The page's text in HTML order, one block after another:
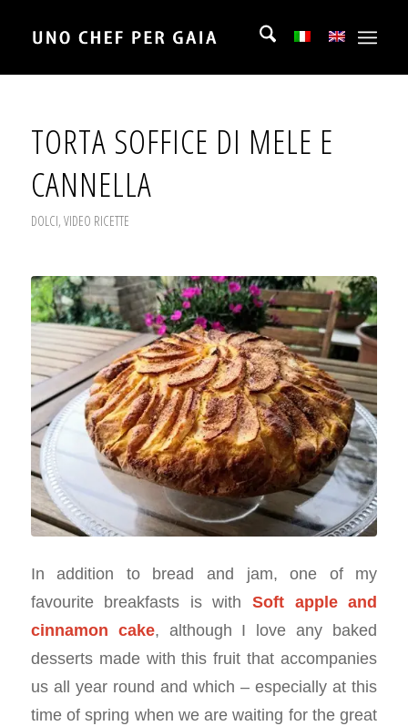
TORTA SOFFICE DI MELE E
CANNELLA
DOLCI, VIDEO RICETTE
In addition to bread and jam, one of my
favourite breakfasts is withSoft apple and
cinnamon cake, although I love any baked
desserts made with this fruit that accompanies
us all year round and which – especially at this
time of spring when we are waiting for the great